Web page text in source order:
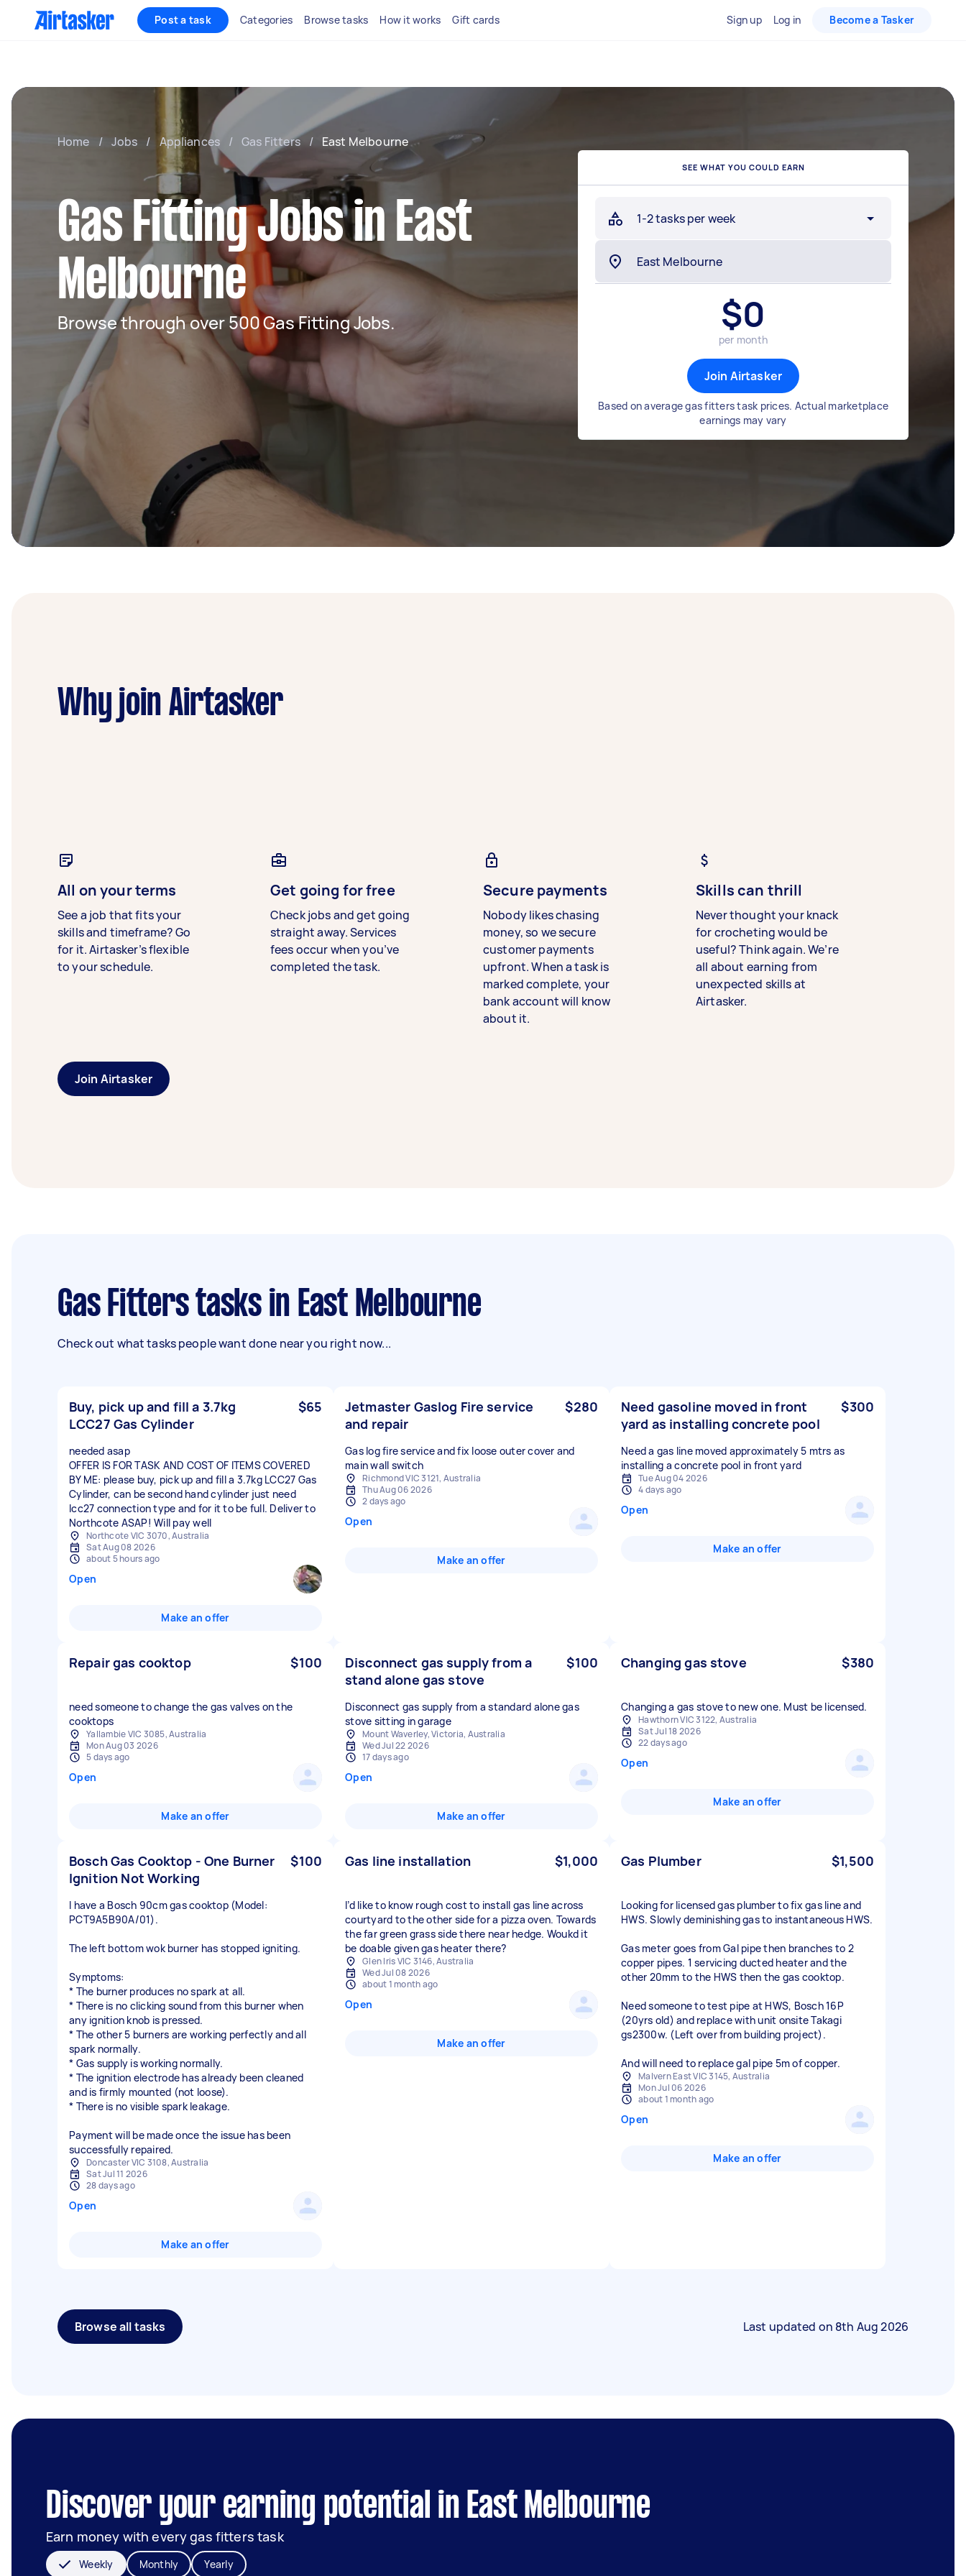
Post a task Categories Browse tasks How it works Gift cards Sign up Log in Become a Tasker
Home / Jobs / Appliances / Gas Fitters / East Melbourne
Gas Fitting Jobs in East
Melbourne
Browse through over 500 Gas Fitting Jobs.
SEE WHAT YOU COULD EARN
1-2 tasks per week
$0
per month
Join Airtasker
Based on average gas fitters task prices. Actual marketplace
earnings may vary
Why join Airtasker
All on your terms
See a job that fits your
skills and timeframe? Go
for it. Airtasker’s flexible
to your schedule.
Get going for free
Check jobs and get going
straight away. Services
fees occur when you’ve
completed the task.
Secure payments
Nobody likes chasing
money, so we secure
customer payments
upfront. When a task is
marked complete, your
bank account will know
about it.
Skills can thrill
Never thought your knack
for crocheting would be
useful? Think again. We’re
all about earning from
unexpected skills at
Airtasker.
Join Airtasker
Gas Fitters tasks in East Melbourne
Check out what tasks people want done near you right now...
Buy, pick up and fill a 3.7kg
LCC27 Gas Cylinder
$65
needed asap
OFFER IS FOR TASK AND COST OF ITEMS COVERED
BY ME: please buy, pick up and fill a 3.7kg LCC27 Gas
Cylinder, can be second hand cylinder just need
lcc27 connection type and for it to be full. Deliver to
Northcote ASAP! Will pay well
Northcote VIC 3070, Australia
Sat Aug 08 2026
about 5 hours ago
Open
Make an offer
Jetmaster Gaslog Fire service
and repair
$280
Gas log fire service and fix loose outer cover and
main wall switch
Richmond VIC 3121, Australia
Thu Aug 06 2026
2 days ago
Open
Make an offer
Need gasoline moved in front
yard as installing concrete pool
$300
Need a gas line moved approximately 5 mtrs as
installing a concrete pool in front yard
Tue Aug 04 2026
4 days ago
Open
Make an offer
Repair gas cooktop $100
need someone to change the gas valves on the
cooktops
Yallambie VIC 3085, Australia
Mon Aug 03 2026
5 days ago
Open
Make an offer
Disconnect gas supply from a
stand alone gas stove
$100
Disconnect gas supply from a standard alone gas
stove sitting in garage
Mount Waverley, Victoria, Australia
Wed Jul 22 2026
17 days ago
Open
Make an offer
Changing gas stove $380
Changing a gas stove to new one. Must be licensed.
Hawthorn VIC 3122, Australia
Sat Jul 18 2026
22 days ago
Open
Make an offer
Bosch Gas Cooktop - One Burner
Ignition Not Working
$100
I have a Bosch 90cm gas cooktop (Model:
PCT9A5B90A/01).
The left bottom wok burner has stopped igniting.
Symptoms:
* The burner produces no spark at all.
* There is no clicking sound from this burner when
any ignition knob is pressed.
* The other 5 burners are working perfectly and all
spark normally.
* Gas supply is working normally.
* The ignition electrode has already been cleaned
and is firmly mounted (not loose).
* There is no visible spark leakage.
Payment will be made once the issue has been
successfully repaired.
Doncaster VIC 3108, Australia
Sat Jul 11 2026
28 days ago
Open
Make an offer
Gas line installation $1,000
I’d like to know rough cost to install gas line across
courtyard to the other side for a pizza oven. Towards
the far green grass side there near hedge. Woukd it
be doable given gas heater there?
Glen Iris VIC 3146, Australia
Wed Jul 08 2026
about 1 month ago
Open
Make an offer
Gas Plumber $1,500
Looking for licensed gas plumber to fix gas line and
HWS. Slowly deminishing gas to instantaneous HWS.
Gas meter goes from Gal pipe then branches to 2
copper pipes. 1 servicing ducted heater and the
other 20mm to the HWS then the gas cooktop.
Need someone to test pipe at HWS, Bosch 16P
(20yrs old) and replace with unit onsite Takagi
gs2300w. (Left over from building project).
Malvern East VIC 3145, Australia
Mon Jul 06 2026
about 1 month ago
Open
Make an offer
Browse all tasks Last updated on 8th Aug 2026
Discover your earning potential in East Melbourne
Earn money with every gas fitters task
Weekly Monthly Yearly